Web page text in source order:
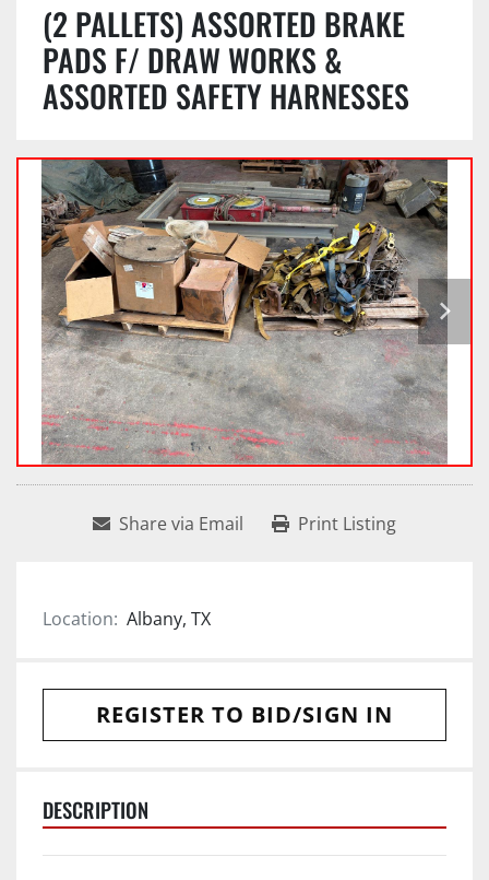
(2 PALLETS) ASSORTED BRAKE
PADS F/ DRAW WORKS &
ASSORTED SAFETY HARNESSES
Share via Email Print Listing
Location: Albany, TX
REGISTER TO BID/SIGN IN
DESCRIPTION